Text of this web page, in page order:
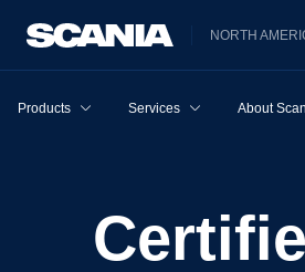
NORTH
Products Services About